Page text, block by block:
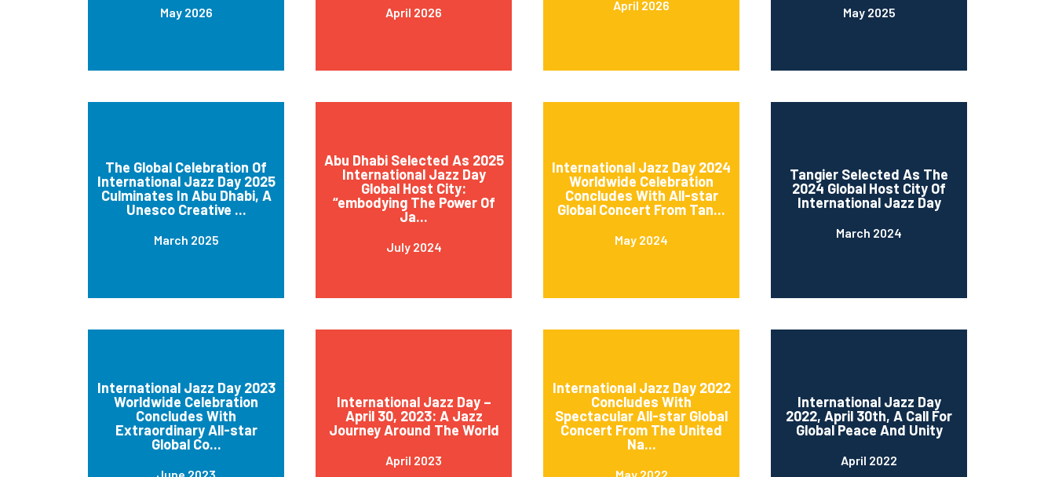
May 2026 April 2026 April 2026 May 2025
The Global Celebration Of
International Jazz Day 2025
Culminates In Abu Dhabi, A
Unesco Creative ...
March 2025
Abu Dhabi Selected As 2025
International Jazz Day
Global Host City:
“embodying The Power Of
Ja...
July 2024
International Jazz Day 2024
Worldwide Celebration
Concludes With All-star
Global Concert From Tan...
May 2024
Tangier Selected As The
2024 Global Host City Of
International Jazz Day
March 2024
International Jazz Day 2023
Worldwide Celebration
Concludes With
Extraordinary All-star
Global Co...
International Jazz Day –
April 30, 2023: A Jazz
Journey Around The World
April 2023
International Jazz Day 2022
Concludes With
Spectacular All-star Global
Concert From The United
Na...
International Jazz Day
2022, April 30th, A Call For
Global Peace And Unity
April 2022